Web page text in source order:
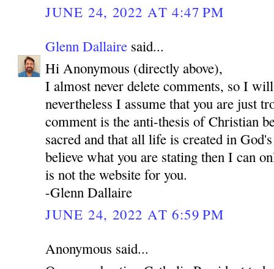
JUNE 24, 2022 AT 4:47 PM
Glenn Dallaire said...
Hi Anonymous (directly above),
I almost never delete comments, so I
nevertheless I assume that you are just
comment is the anti-thesis of Christian
sacred and that all life is created in
believe what you are stating then I can
is not the website for you.
-Glenn Dallaire
JUNE 24, 2022 AT 6:59 PM
Anonymous said...